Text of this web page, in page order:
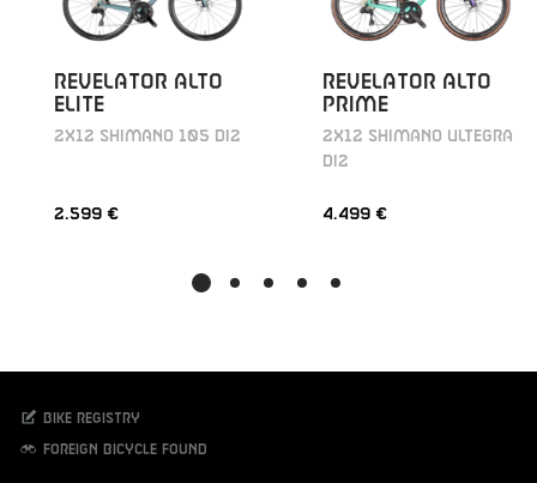
REVELATOR ALTO
ELITE
2X12 SHIMANO 105 DI2
2.599 €
REVELATOR ALTO
PRIME
2X12 SHIMANO ULTEGRA
DI2
4.499 €
Bike registry
Foreign bicycle found